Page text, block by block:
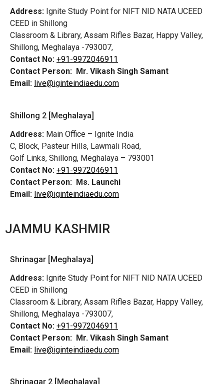
Address: Ignite Study Point for NIFT NID NATA UCEED
CEED in Shillong
Classroom & Library, Assam Rifles Bazar, Happy Valley,
Shillong, Meghalaya -793007,
Contact No: +91-9972046911
Contact Person: Mr. Vikash Singh Samant
Email: live@iginteindiaedu.com
Shillong 2 [Meghalaya]
Address: Main Office – Ignite India
C, Block, Pasteur Hills, Lawmali Road,
Golf Links, Shillong, Meghalaya – 793001
Contact No: +91-9972046911
Contact Person: Ms. Launchi
Email: live@iginteindiaedu.com
JAMMU KASHMIR
Shrinagar [Meghalaya]
Address: Ignite Study Point for NIFT NID NATA UCEED
CEED in Shillong
Classroom & Library, Assam Rifles Bazar, Happy Valley,
Shillong, Meghalaya -793007,
Contact No: +91-9972046911
Contact Person: Mr. Vikash Singh Samant
Email: live@iginteindiaedu.com
Shrinagar 2 [Meghalaya]